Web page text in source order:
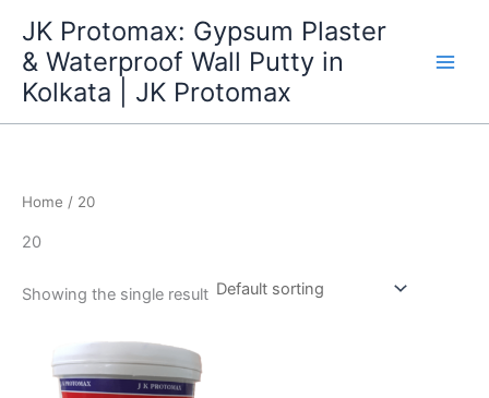
content
JK Protomax: Gypsum Plaster
& Waterproof Wall Putty in
Kolkata | JK Protomax
Home / 20
20
Showing the single result